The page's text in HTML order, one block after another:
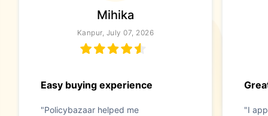
Mihika
Kanpur, July 07, 2026
Easy buying experience
"Policybazaar helped me
"I